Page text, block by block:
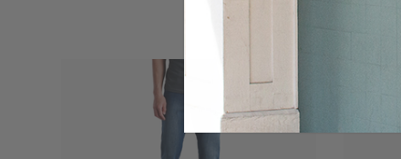
Organic Cotton,
Machine wash cold, delicate cycle